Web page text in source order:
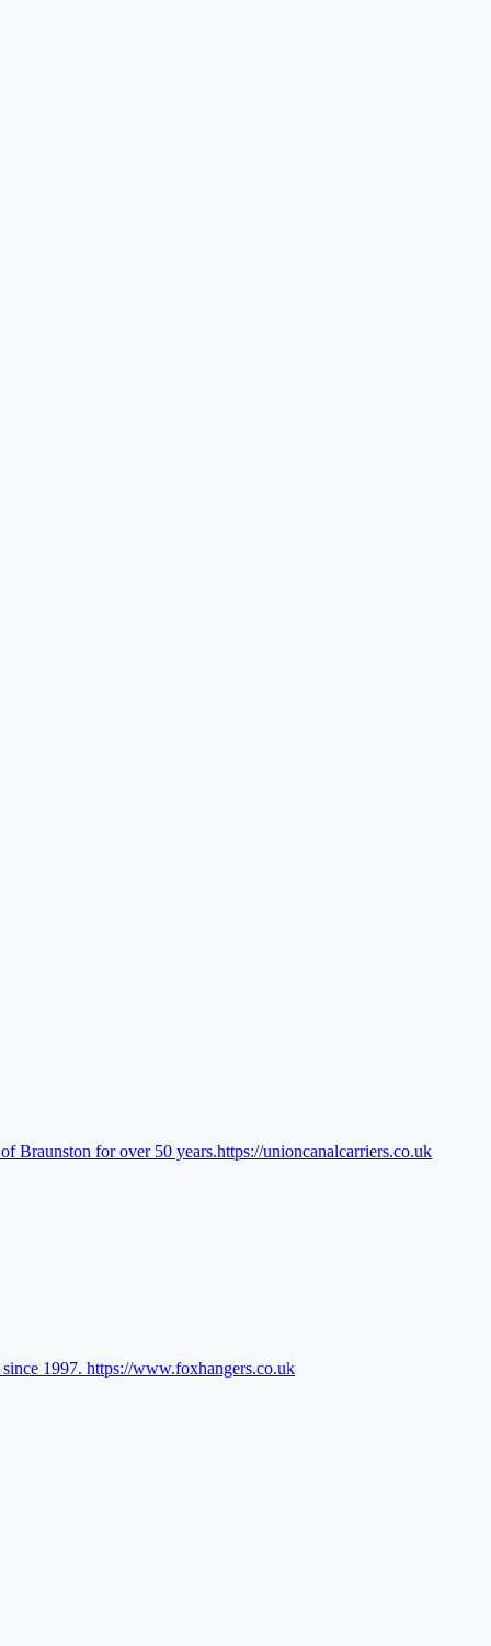
Braunston for over 50 years.https://unioncanalcarriers.co.uk
1997. https://www.foxhangers.co.uk